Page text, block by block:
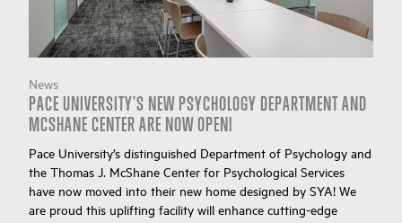
News
PACE UNIVERSITY'S NEW PSYCHOLOGY DEPARTMENT AND
MCSHANE CENTER ARE NOW OPEN!
Pace University’s distinguished Department of Psychology and
the Thomas J. McShane Center for Psychological Services
have now moved into their new home designed by SYA! We
are proud this uplifting facility will enhance cutting-edge